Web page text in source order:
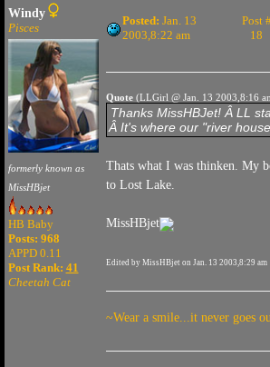
Windy
Pisces
formerly known as
MissHBjet
HB Baby
Posts: 968
APPD 0.11
Post Rank: 41
Cheetah Cat
Posted: Jan. 13
2003,8:22 am
Post #
18
Quote(LLGirl @ Jan. 13 2003,8:16
Thanks MissHBJet! Â LL
Â It's where our "river
Thats what I was thinken. My
to Lost Lake.
MissHBjet
Edited by MissHBjet on Jan. 13 2003,8:29 am
~Wear a smile...it never goes